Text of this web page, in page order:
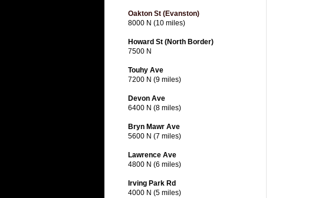
Oakton St (Evanston)
8000 N (10 miles)
Howard St (North Border)
7500 N
Touhy Ave
7200 N (9 miles)
Devon Ave
6400 N (8 miles)
Bryn Mawr Ave
5600 N (7 miles)
Lawrence Ave
4800 N (6 miles)
Irving Park Rd
4000 N (5 miles)